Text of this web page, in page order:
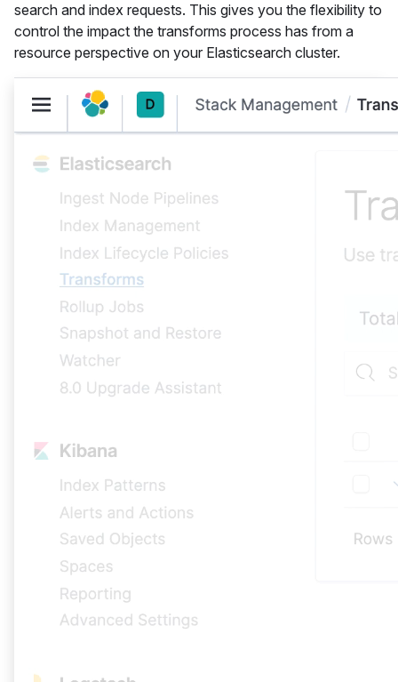
search and index requests. This gives you the flexibility to
control the impact the transforms process has from a
resource perspective on your Elasticsearch cluster.